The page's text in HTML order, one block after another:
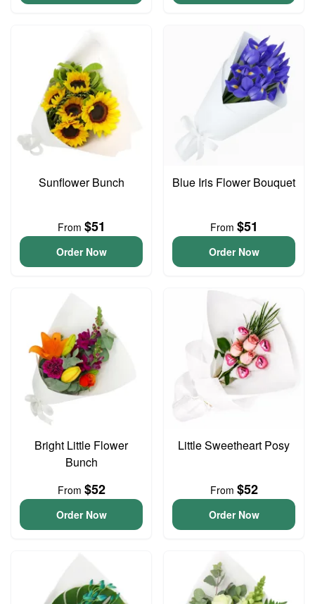
Sunflower Bunch
From $51
Order Now
Blue Iris Flower Bouquet
From $51
Order Now
Bright Little Flower
Bunch
From $52
Order Now
Little Sweetheart Posy
From $52
Order Now